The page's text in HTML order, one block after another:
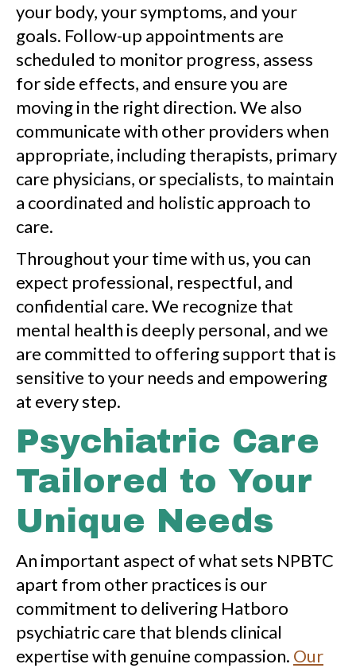
your body, your symptoms, and your
goals. Follow-up appointments are
scheduled to monitor progress, assess
for side effects, and ensure you are
moving in the right direction. We also
communicate with other providers when
appropriate, including therapists, primary
care physicians, or specialists, to maintain
a coordinated and holistic approach to
care.
Throughout your time with us, you can
expect professional, respectful, and
confidential care. We recognize that
mental health is deeply personal, and we
are committed to offering support that is
sensitive to your needs and empowering
at every step.
Psychiatric Care
Tailored to Your
Unique Needs
An important aspect of what sets NPBTC
apart from other practices is our
commitment to delivering Hatboro
psychiatric care that blends clinical
expertise with genuine compassion. Our